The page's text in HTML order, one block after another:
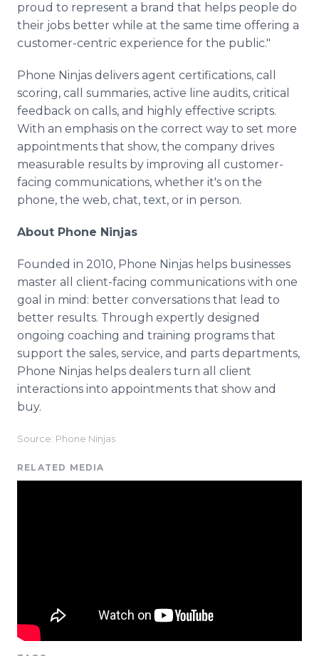
proud to represent a brand that helps people do
their jobs better while at the same time offering a
customer-centric experience for the public."
Phone Ninjas delivers agent certifications, call
scoring, call summaries, active line audits, critical
feedback on calls, and highly effective scripts.
With an emphasis on the correct way to set more
appointments that show, the company drives
measurable results by improving all customer-
facing communications, whether it's on the
phone, the web, chat, text, or in person.
About Phone Ninjas
Founded in 2010, Phone Ninjas helps businesses
master all client-facing communications with one
goal in mind: better conversations that lead to
better results. Through expertly designed
ongoing coaching and training programs that
support the sales, service, and parts departments,
Phone Ninjas helps dealers turn all client
interactions into appointments that show and
buy.
Source: Phone Ninjas
RELATED MEDIA